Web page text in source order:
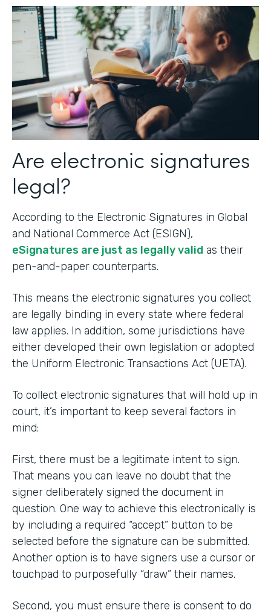
Are electronic signatures
legal?
According to the Electronic Signatures in Global
and National Commerce Act (ESIGN),
eSignatures are just as legally valid as their
pen-and-paper counterparts.
This means the electronic signatures you collect
are legally binding in every state where federal
law applies. In addition, some jurisdictions have
either developed their own legislation or adopted
the Uniform Electronic Transactions Act (UETA).
To collect electronic signatures that will hold up in
court, it’s important to keep several factors in
mind:
First, there must be a legitimate intent to sign.
That means you can leave no doubt that the
signer deliberately signed the document in
question. One way to achieve this electronically is
by including a required “accept” button to be
selected before the signature can be submitted.
Another option is to have signers use a cursor or
touchpad to purposefully “draw” their names.
Second, you must ensure there is consent to do